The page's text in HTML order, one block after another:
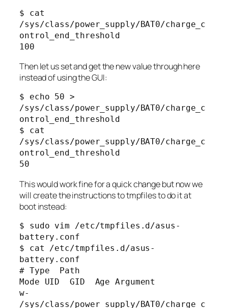
$ cat
/sys/class/power_supply/BAT0/charge_c
ontrol_end_threshold
100
Then let us set and get the new value through here
instead of using the GUI:
$ echo 50 >
/sys/class/power_supply/BAT0/charge_c
ontrol_end_threshold
$ cat
/sys/class/power_supply/BAT0/charge_c
ontrol_end_threshold
50
This would work fine for a quick change but now we
will create the instructions to tmpfiles to do it at
boot instead:
$ sudo vim /etc/tmpfiles.d/asus-
battery.conf
$ cat /etc/tmpfiles.d/asus-
battery.conf
# Type  Path
Mode UID  GID  Age Argument
w-
/sys/class/power_supply/BAT0/charge_c